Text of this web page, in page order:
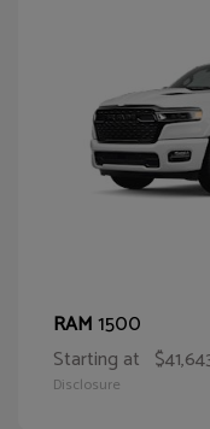
RAM1500
Starting at
Disclosure